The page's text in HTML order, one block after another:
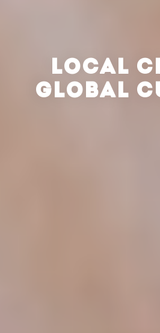
LOCAL
GLOBAL